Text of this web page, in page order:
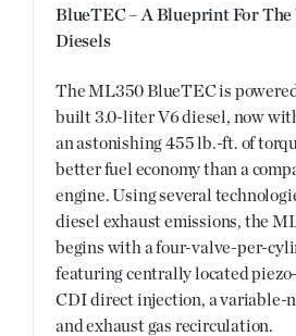
BlueTEC – A Blueprint For The
Diesels
The ML350 BlueTEC is
built 3.0-liter V6 diesel, now
an astonishing 455 lb.-ft. of
better fuel economy than a
engine. Using several
diesel exhaust emissions, the
begins with a four-valve-per-
featuring centrally located
CDI direct injection, a variable-
and exhaust gas recirculation.